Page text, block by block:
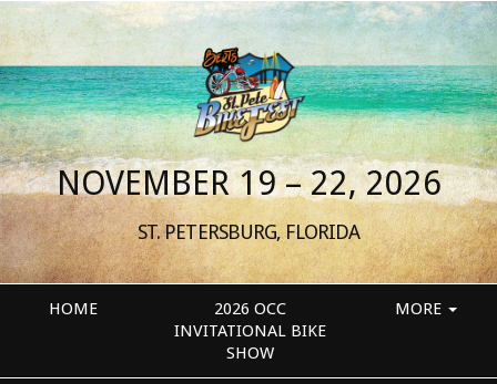
NOVEMBER 19 – 22, 2026
ST. PETERSBURG, FLORIDA
HOME
2026 OCC
INVITATIONAL BIKE
SHOW
MORE